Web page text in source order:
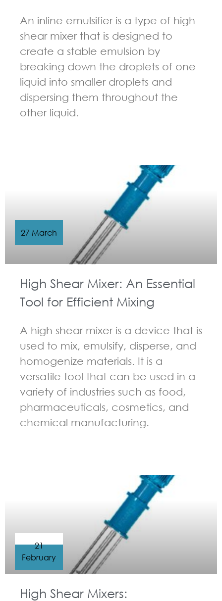
An inline emulsifier is a type of high
shear mixer that is designed to
create a stable emulsion by
breaking down the droplets of one
liquid into smaller droplets and
dispersing them throughout the
other liquid.
High Shear Mixer: An Essential
Tool for Efficient Mixing
A high shear mixer is a device that is
used to mix, emulsify, disperse, and
homogenize materials. It is a
versatile tool that can be used in a
variety of industries such as food,
pharmaceuticals, cosmetics, and
chemical manufacturing.
27 March
High Shear Mixers:
21
February